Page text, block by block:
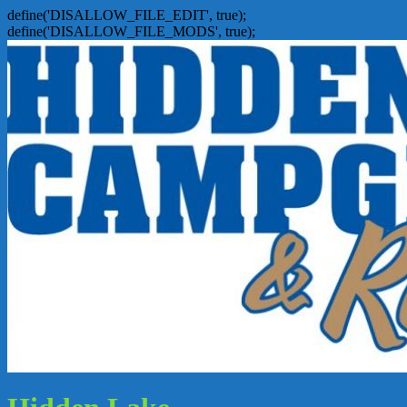
define('DISALLOW_FILE_EDIT', true);
define('DISALLOW_FILE_MODS', true);